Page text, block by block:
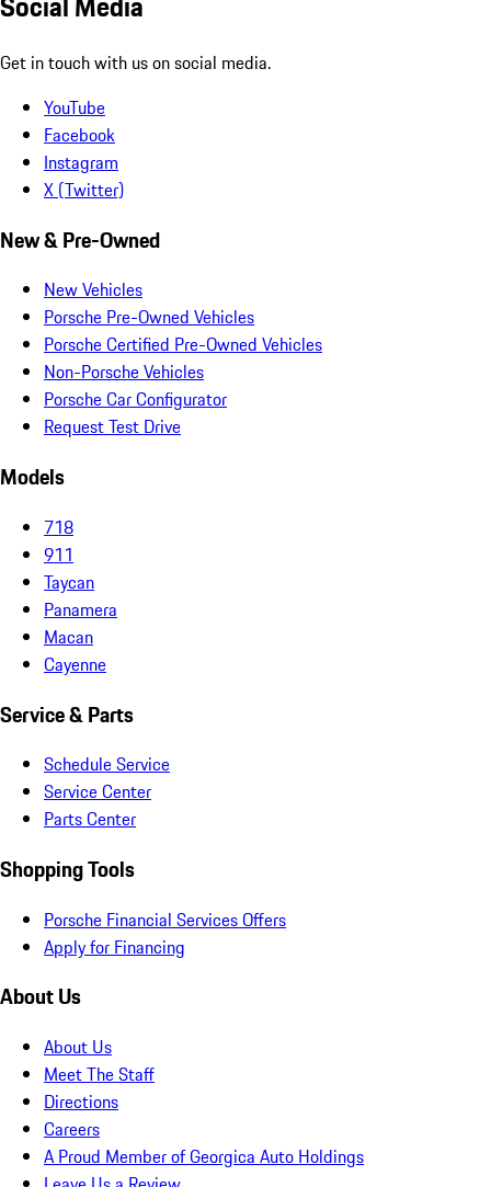
Get in touch with us on social media.
YouTube
Facebook
Instagram
X (Twitter)
New & Pre-Owned
New Vehicles
Porsche Pre-Owned Vehicles
Porsche Certified Pre-Owned Vehicles
Non-Porsche Vehicles
Porsche Car Configurator
Request Test Drive
Models
718
911
Taycan
Panamera
Macan
Cayenne
Service & Parts
Schedule Service
Service Center
Parts Center
Shopping Tools
Porsche Financial Services Offers
Apply for Financing
About Us
About Us
Meet The Staff
Directions
Careers
A Proud Member of Georgica Auto Holdings